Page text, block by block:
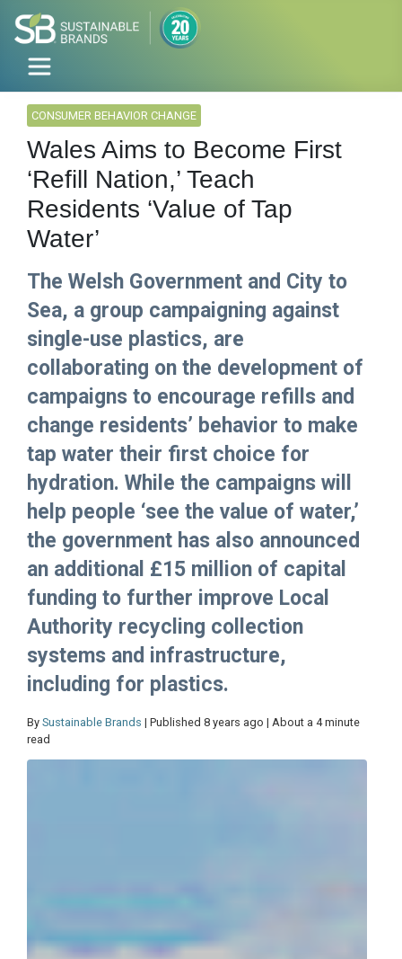
CONSUMER BEHAVIOR CHANGE
Wales Aims to Become First
‘Refill Nation,’ Teach
Residents ‘Value of Tap
Water’
The Welsh Government and City to
Sea, a group campaigning against
single-use plastics, are
collaborating on the development of
campaigns to encourage refills and
change residents’ behavior to make
tap water their first choice for
hydration. While the campaigns will
help people ‘see the value of water,’
the government has also announced
an additional £15 million of capital
funding to further improve Local
Authority recycling collection
systems and infrastructure,
including for plastics.
By Sustainable Brands | Published 8 years ago | About a 4 minute
read